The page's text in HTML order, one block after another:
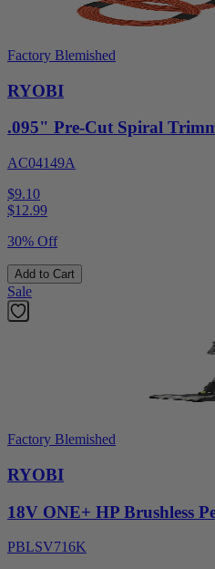
Factory Blemished
RYOBI
.095" Pre-Cut Spiral
AC04149A
$9.10
$12.99
30% Off
Add to Cart
Sale
Factory Blemished
RYOBI
18V ONE+ HP Brushless
PBLSV716K